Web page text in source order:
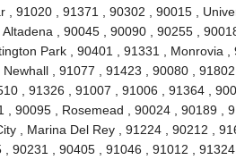
91020 , 91371 , 90302 , 90015 ,
, 90045 , 90090 , 90255 ,
Park , 90401 , 91331 , Monrovia ,
, 91077 , 91423 , 90080 , 91802
, 91326 , 91007 , 91006 , 91364 ,
90095 , Rosemead , 90024 , 90189 ,
, Marina Del Rey , 91224 , 90212 ,
90231 , 90405 , 91046 , 91012 , 91324